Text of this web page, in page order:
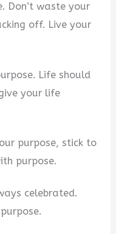
Don’t waste your
off. Live your
Life should
your life
purpose, stick to
purpose.
celebrated.